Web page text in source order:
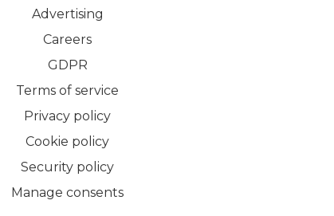
Advertising
Careers
GDPR
Terms of service
Privacy policy
Cookie policy
Security policy
Manage consents